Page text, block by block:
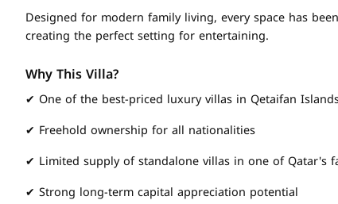
Designed for modern family living, every space has
creating the perfect setting for entertaining.
Why This Villa?
✔ One of the best-priced luxury villas in Qetaifan
✔ Freehold ownership for all nationalities
✔ Limited supply of standalone villas in one of Qatar's
✔ Strong long-term capital appreciation potential